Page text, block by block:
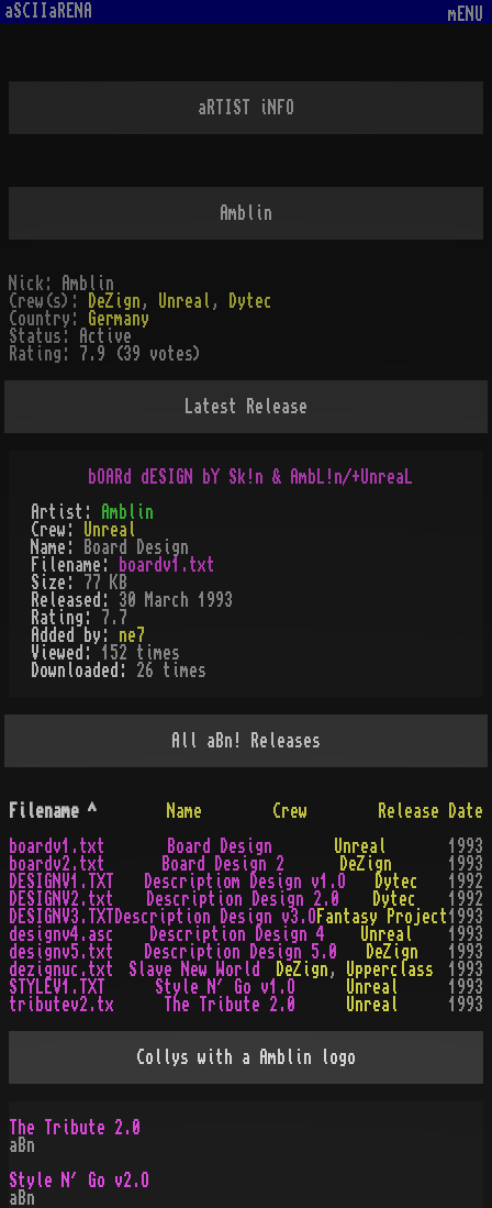
aSCIIaRENA mENU
aRTIST iNFO
Amblin
Nick:
Amblin
Crew(s):
DeZign , Unreal ,
Dytec
Country:
Germany
Status:
Active
Rating:
7.9 (39 votes)
Latest Release
bOARd dESIGN bY Sk!n & AmbL!n/+UnreaL
Artist:
Amblin
Crew:
Unreal
Name:
Board Design
Filename:
boardv1.txt
Size:
77 KB
Released: 30 March 1993
Rating:
7.7
Added by: ne7
Viewed: 152 times
Downloaded: 26 times
All aBn! Releases
Filename ^ Name Crew
Release Date
boardv1.txt
Board Design Unreal
1993
boardv2.txt
Board Design 2 DeZign
1993
DESIGNV1.TXT
Descriptiom Design v1.O Dytec
1992
DESIGNV2.txt
Description Design 2.0 Dytec
1992
DESIGNV3.TXT
Description Design v3.O Fantasy Project1993
designv4.asc
Description Design 4 Unreal
1993
designv5.txt
Description Design 5.0 DeZign
1993
dezignuc.txt
Slave New World DeZign , Upperclass
1993
STYLEV1.TXT
Style N´ Go v1.O Unreal
1993
tributev2.tx
The Tribute 2.0 Unreal 1993
Collys with a Amblin logo
The Tribute 2.0
aBn
Style N´ Go v2.O
aBn